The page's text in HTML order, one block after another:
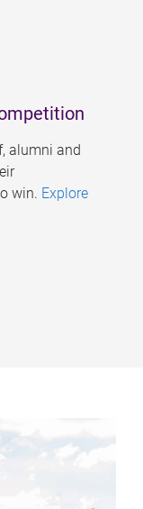
alumni and
win. Explore